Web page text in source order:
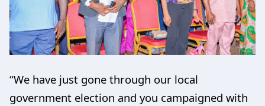
“We have just gone through our local
government election and you campaigned with